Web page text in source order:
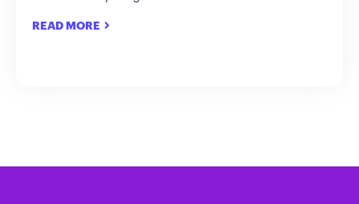
READ MORE